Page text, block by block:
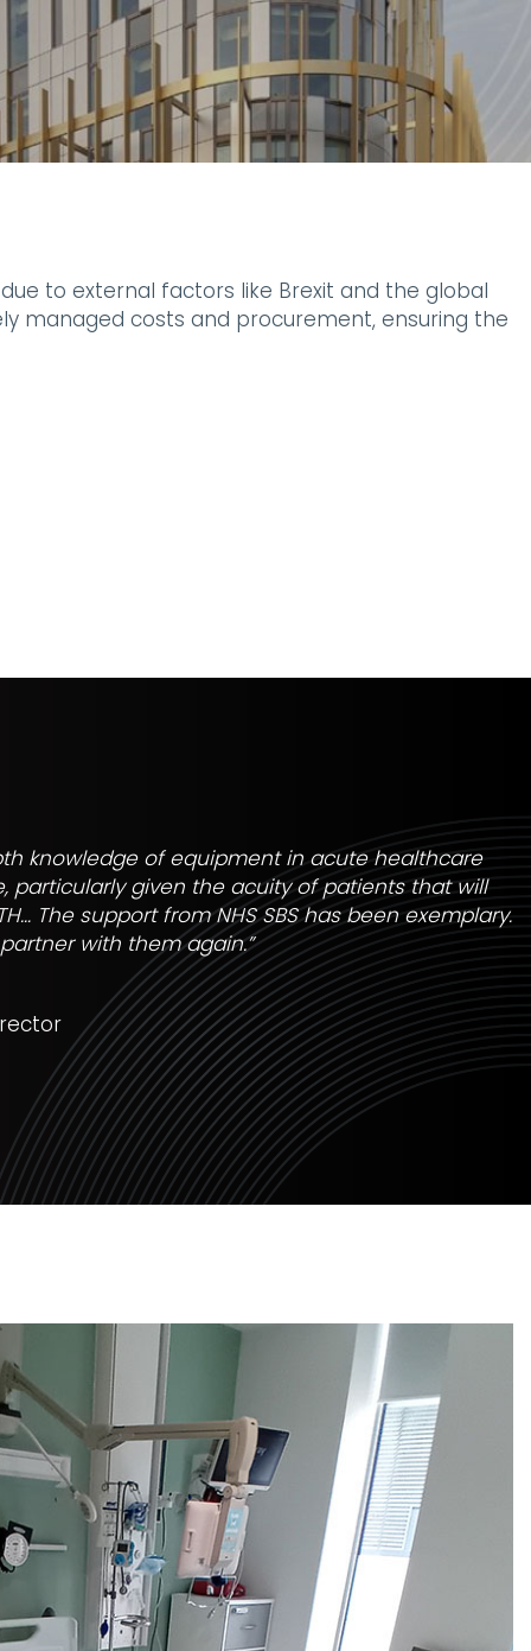
to external factors like Brexit and the global
managed costs and procurement, ensuring the
knowledge of equipment in acute healthcare
particularly given the acuity of patients that will
The support from NHS SBS has been exemplary.
with them again.”